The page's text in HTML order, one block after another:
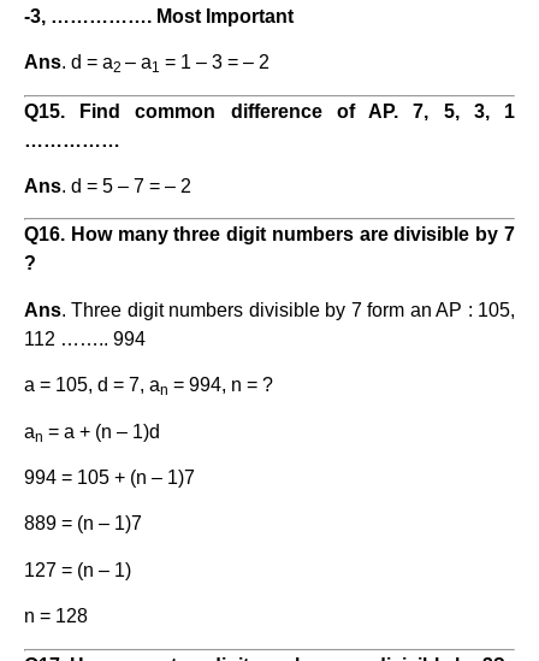
-3, ……………. Most Important
Ans. d = a2 – a1 = 1 – 3 = – 2
Q15. Find common difference of AP. 7, 5, 3, 1
……………
Ans. d = 5 – 7 = – 2
Q16. How many three digit numbers are divisible by 7
?
Ans. Three digit numbers divisible by 7 form an AP : 105,
112 …….. 994
a = 105, d = 7, an = 994, n = ?
an = a + (n – 1)d
994 = 105 + (n – 1)7
889 = (n – 1)7
127 = (n – 1)
n = 128